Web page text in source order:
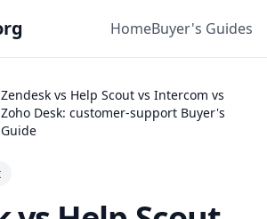
HomeBuyer's Guides
Zendesk vs Help Scout vs Intercom vs
Zoho Desk: customer-support Buyer's
Guide